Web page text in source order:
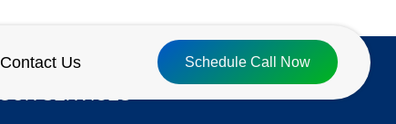
Contact Us Schedule Call Now